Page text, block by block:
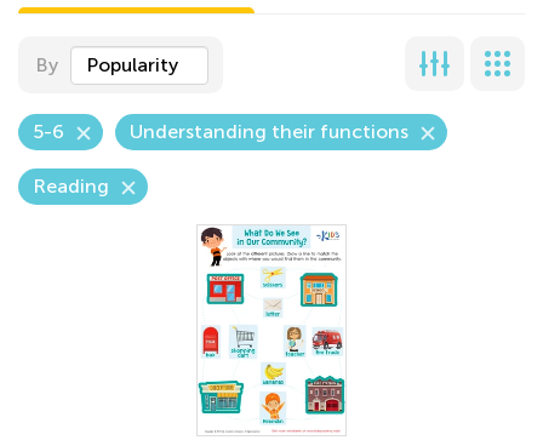
By Popularity
5-6 Understanding their functions
Reading